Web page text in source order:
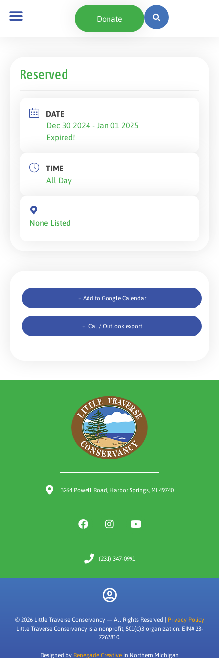
Donate
Reserved
DATE
Dec 30 2024 - Jan 01 2025
Expired!
TIME
All Day
None Listed
+ Add to Google Calendar
+ iCal / Outlook export
3264 Powell Road, Harbor Springs, MI 49740
(231) 347-0991
© 2026 Little Traverse Conservancy — All Rights Reserved |
Privacy Policy
Little Traverse Conservancy is a nonprofit, 501(c)3 organization. EIN# 23-
7267810.
Designed by Renegade Creative in Northern Michigan